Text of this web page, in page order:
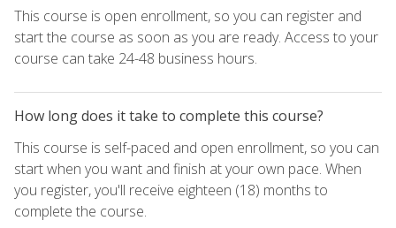
This course is open enrollment, so you can register and
start the course as soon as you are ready. Access to your
course can take 24-48 business hours.
How long does it take to complete this course?
This course is self-paced and open enrollment, so you can
start when you want and finish at your own pace. When
you register, you'll receive eighteen (18) months to
complete the course.